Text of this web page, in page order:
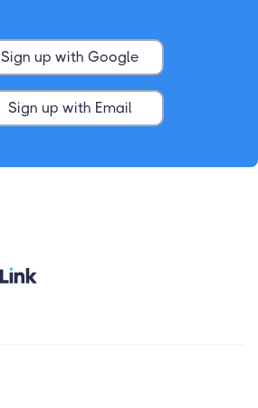
Sign up with Google
Sign up with Email